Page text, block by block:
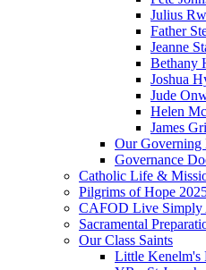
Julius
Father
Jeanne
Bethany
Joshua
Jude
Helen
James
Our Governing
Governance
Catholic Life &
Pilgrims of Hope
CAFOD Live Simply
Sacramental
Our Class Saints
Little Kenelm's